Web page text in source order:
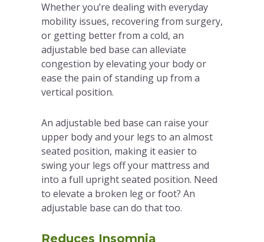
Whether you’re dealing with everyday
mobility issues, recovering from surgery,
or getting better from a cold, an
adjustable bed base can alleviate
congestion by elevating your body or
ease the pain of standing up from a
vertical position.
An adjustable bed base can raise your
upper body and your legs to an almost
seated position, making it easier to
swing your legs off your mattress and
into a full upright seated position. Need
to elevate a broken leg or foot? An
adjustable base can do that too.
Reduces Insomnia